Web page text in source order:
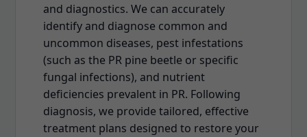
and diagnostics. We can accurately
identify and diagnose common and
uncommon diseases, pest infestations
(such as the PR pine beetle or specific
fungal infections), and nutrient
deficiencies prevalent in PR. Following
diagnosis, we provide tailored, effective
treatment plans designed to restore your